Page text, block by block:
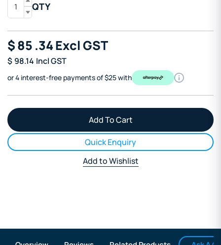
QTY
$85 .34Excl GST
$ 98.14 Incl GST
or 4 interest-free payments of $25 with
Quick Enquiry
Add to Wishlist